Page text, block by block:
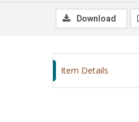
Download
Item Details